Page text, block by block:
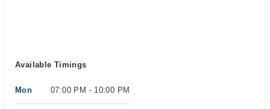
Available Timings
Mon 07:00 PM - 10:00 PM